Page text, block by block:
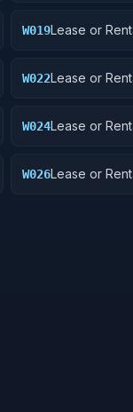
W019Lease or
W022Lease or
W024Lease or
W026Lease or